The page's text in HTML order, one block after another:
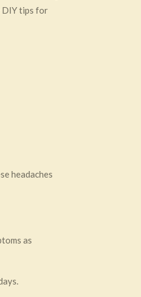
DIY tips for
headaches
as